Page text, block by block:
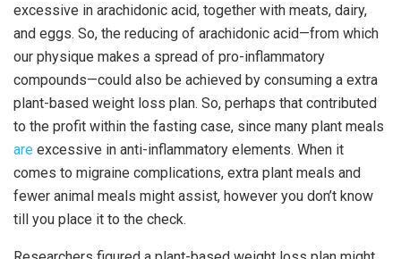
excessive in arachidonic acid, together with meats, dairy,
and eggs. So, the reducing of arachidonic acid—from which
our physique makes a spread of pro-inflammatory
compounds—could also be achieved by consuming a extra
plant-based weight loss plan. So, perhaps that contributed
to the profit within the fasting case, since many plant meals
are excessive in anti-inflammatory elements. When it
comes to migraine complications, extra plant meals and
fewer animal meals might assist, however you don’t know
till you place it to the check.